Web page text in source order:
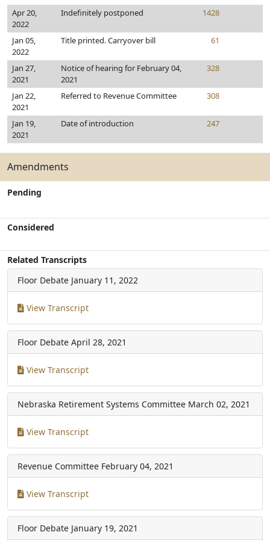
Apr 20,
2022
Indefinitely postponed 1428
Jan 05,
2022
Title printed. Carryover bill 61
Jan 27,
2021
Notice of hearing for February 04,
2021
328
Jan 22,
2021
Referred to Revenue Committee 308
Jan 19,
2021
Date of introduction 247
Amendments
Pending
Considered
Related Transcripts
Floor Debate January 11, 2022
View Transcript
Floor Debate April 28, 2021
View Transcript
Nebraska Retirement Systems Committee March 02, 2021
View Transcript
Revenue Committee February 04, 2021
View Transcript
Floor Debate January 19, 2021